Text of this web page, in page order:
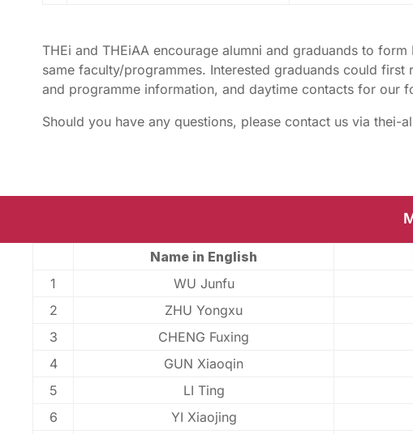
THEi and THEiAA encourage alumni and graduands to
same faculty/programmes. Interested graduands could first
and programme information, and daytime contacts for our
Should you have any questions, please contact us via thei-
Name in English
1
WU Junfu
2
ZHU Yongxu
3
CHENG Fuxing
4
GUN Xiaoqin
5
LI Ting
6
YI Xiaojing